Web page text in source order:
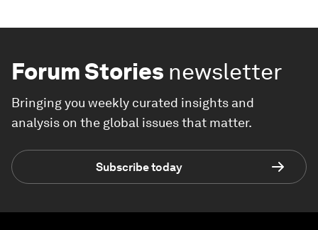
Forum Stories newsletter
Bringing you weekly curated insights and
analysis on the global issues that matter.
Subscribe today